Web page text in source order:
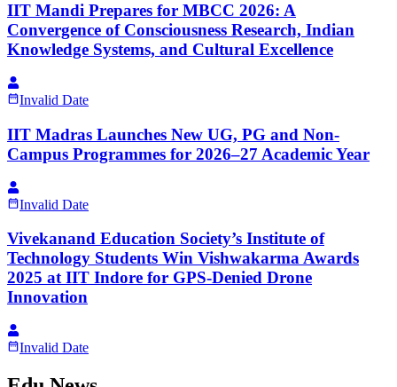
IIT Mandi Prepares for MBCC 2026: A
Convergence of Consciousness Research, Indian
Knowledge Systems, and Cultural Excellence
Invalid Date
IIT Madras Launches New UG, PG and Non-
Campus Programmes for 2026–27 Academic Year
Invalid Date
Vivekanand Education Society’s Institute of
Technology Students Win Vishwakarma Awards
2025 at IIT Indore for GPS-Denied Drone
Innovation
Invalid Date